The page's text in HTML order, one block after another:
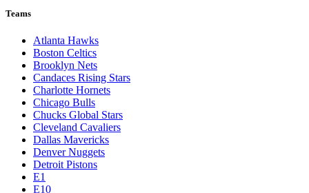
Teams
Atlanta Hawks
Boston Celtics
Brooklyn Nets
Candaces Rising Stars
Charlotte Hornets
Chicago Bulls
Chucks Global Stars
Cleveland Cavaliers
Dallas Mavericks
Denver Nuggets
Detroit Pistons
E1
E10